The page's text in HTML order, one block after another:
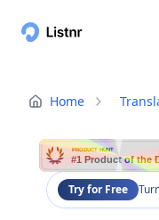
Home
PRODUCT HUNT
#1 Product of the
Try for Free